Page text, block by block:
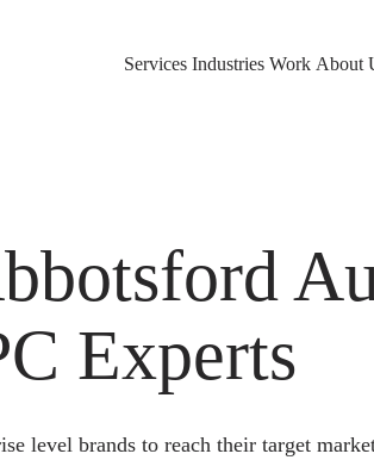
Services Industries Work About
Experts
level brands to reach their target